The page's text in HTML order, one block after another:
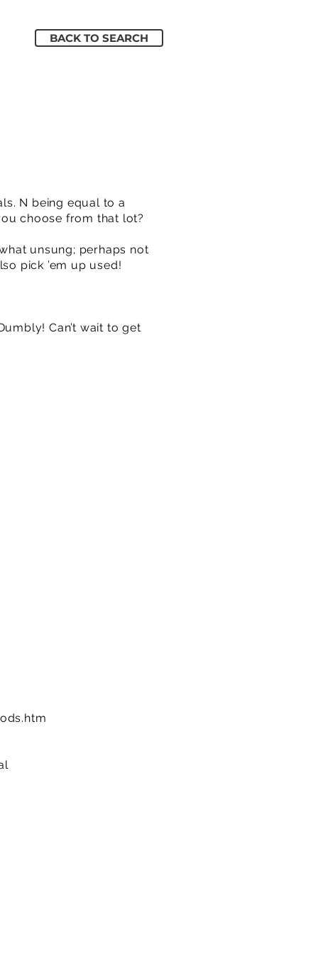
BACK TO SEARCH
N being equal to a
choose from that lot?
unsung; perhaps not
pick ’em up used!
Can’t wait to get